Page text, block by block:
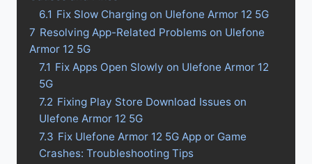
6.1 Fix Slow Charging on Ulefone Armor 12 5G
7 Resolving App-Related Problems on Ulefone
Armor 12 5G
7.1 Fix Apps Open Slowly on Ulefone Armor 12
5G
7.2 Fixing Play Store Download Issues on
Ulefone Armor 12 5G
7.3 Fix Ulefone Armor 12 5G App or Game
Crashes: Troubleshooting Tips